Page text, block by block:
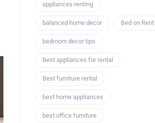
appliances renting
balanced home decor Bed on Rent
bedroom decor tips
Best appliances for rental
Best furniture rental
best home appliances
best office furniture